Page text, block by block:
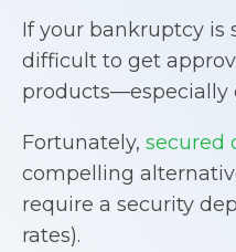
If your bankruptcy is
difficult to get
products—especially
Fortunately, secured
compelling
require a security
rates).